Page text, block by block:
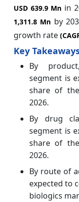
USD 639.9 Mn in
1,311.8 Mn by
growth rate
Key
By
segment is
share of
2026.
By drug
segment is
share of
2026.
By route of
expected to
biologics